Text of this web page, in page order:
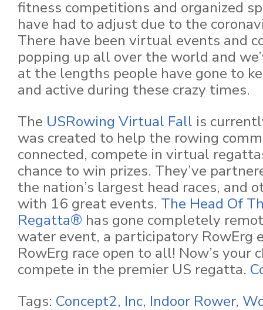
fitness competitions and organized
have had to adjust due to the
There have been virtual events and
popping up all over the world and
at the lengths people have gone to
and active during these crazy times.
The USRowing Virtual Fall is
was created to help the rowing
connected, compete in virtual
chance to win prizes. They’ve
the nation’s largest head races, and
with 16 great events. The Head Of
Regatta® has gone completely
water event, a participatory RowErg
RowErg race open to all! Now’s your
compete in the premier US regatta.
Tags: Concept2, Inc, Indoor Rower,